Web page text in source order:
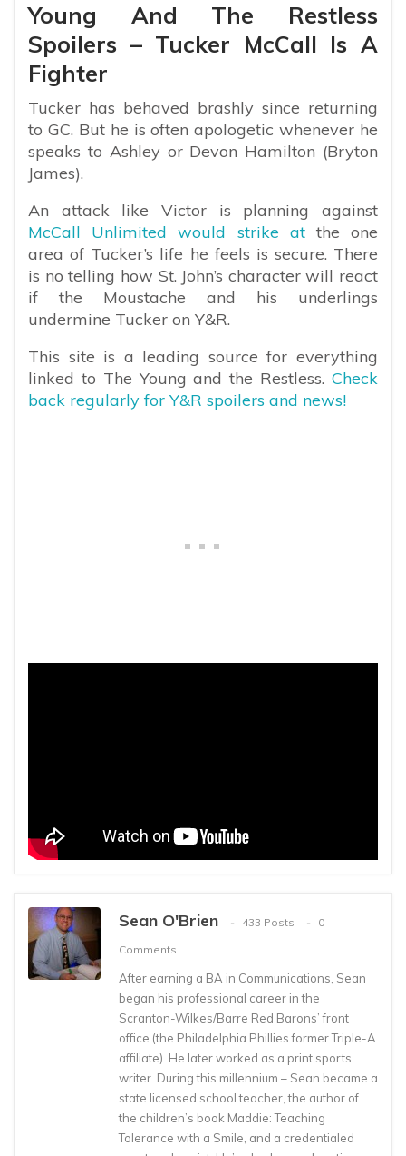
Young And The Restless
Spoilers – Tucker McCall Is A
Fighter
Tucker has behaved brashly since returning
to GC. But he is often apologetic whenever he
speaks to Ashley or Devon Hamilton (Bryton
James).
An attack like Victor is planning against
McCall Unlimited would strike atthe one
area of Tucker’s life he feels is secure. There
is no telling how St. John’s character will react
if the Moustache and his underlings
undermine Tucker on Y&R.
This site is a leading source for everything
linked to The Young and the Restless. Check
back regularly for Y&R spoilers and news!
Sean O'Brien 433 Posts
0
Comments
After earning a BA in Communications, Sean
began his professional career in the
Scranton-Wilkes/Barre Red Barons’ front
office (the Philadelphia Phillies former Triple-A
affiliate). He later worked as a print sports
writer. During this millennium – Sean became a
state licensed school teacher, the author of
the children’s book Maddie: Teaching
Tolerance with a Smile, and a credentialed